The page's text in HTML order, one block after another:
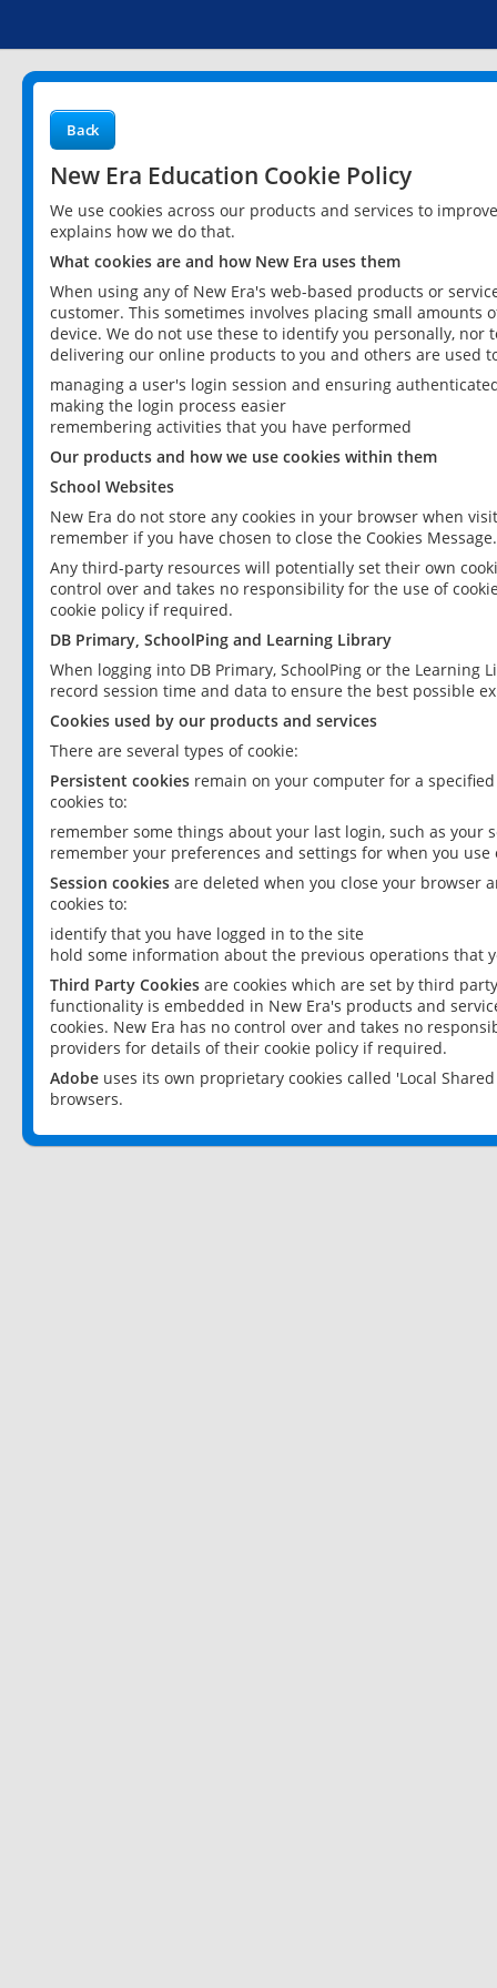
Back
New Era Education Cookie Policy
We use cookies across our products and services to
explains how we do that.
What cookies are and how New Era uses them
When using any of New Era's web-based products or
customer. This sometimes involves placing small
device. We do not use these to identify you personally,
delivering our online products to you and others are used
managing a user's login session and ensuring
making the login process easier
remembering activities that you have performed
Our products and how we use cookies within them
School Websites
New Era do not store any cookies in your browser when
remember if you have chosen to close the Cookies Message.
Any third-party resources will potentially set their own
control over and takes no responsibility for the use of
cookie policy if required.
DB Primary, SchoolPing and Learning Library
When logging into DB Primary, SchoolPing or the
record session time and data to ensure the best possible
Cookies used by our products and services
There are several types of cookie:
Persistent cookies remain on your computer for a
cookies to:
remember some things about your last login, such as your
remember your preferences and settings for when you use
Session cookies are deleted when you close your browser
cookies to:
identify that you have logged in to the site
hold some information about the previous operations that
Third Party Cookies are cookies which are set by third
functionality is embedded in New Era's products and
cookies. New Era has no control over and takes no
providers for details of their cookie policy if required.
Adobe uses its own proprietary cookies called 'Local
browsers.